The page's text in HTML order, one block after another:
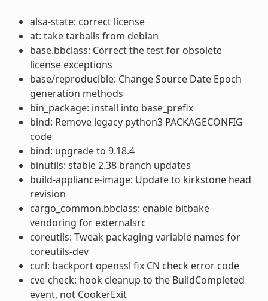
alsa-state: correct license
at: take tarballs from debian
base.bbclass: Correct the test for obsolete
license exceptions
base/reproducible: Change Source Date Epoch
generation methods
bin_package: install into base_prefix
bind: Remove legacy python3 PACKAGECONFIG
code
bind: upgrade to 9.18.4
binutils: stable 2.38 branch updates
build-appliance-image: Update to kirkstone head
revision
cargo_common.bbclass: enable bitbake
vendoring for externalsrc
coreutils: Tweak packaging variable names for
coreutils-dev
curl: backport openssl fix CN check error code
cve-check: hook cleanup to the BuildCompleted
event, not CookerExit